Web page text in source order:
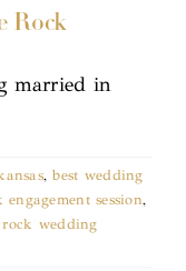
Rock
married in
,best wedding
session,
wedding